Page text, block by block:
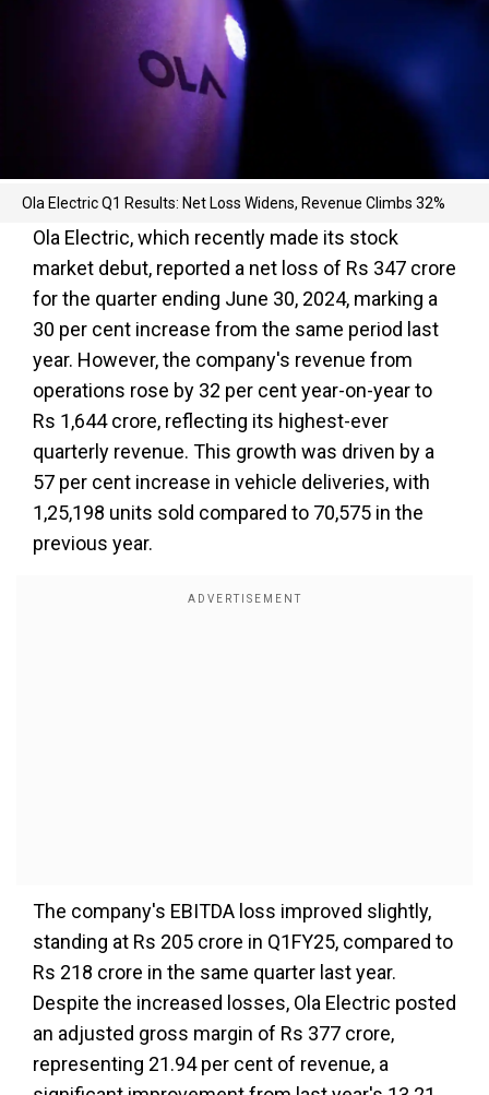
Ola Electric Q1 Results: Net Loss Widens, Revenue Climbs 32%
Ola Electric, which recently made its stock
market debut, reported a net loss of Rs 347 crore
for the quarter ending June 30, 2024, marking a
30 per cent increase from the same period last
year. However, the company's revenue from
operations rose by 32 per cent year-on-year to
Rs 1,644 crore, reflecting its highest-ever
quarterly revenue. This growth was driven by a
57 per cent increase in vehicle deliveries, with
1,25,198 units sold compared to 70,575 in the
previous year.
The company's EBITDA loss improved slightly,
standing at Rs 205 crore in Q1FY25, compared to
Rs 218 crore in the same quarter last year.
Despite the increased losses, Ola Electric posted
an adjusted gross margin of Rs 377 crore,
representing 21.94 per cent of revenue, a